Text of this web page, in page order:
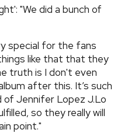
WITH US
"We did a bunch of
special for the fans
like that that they
truth is I don't even
after this. It’s such
of Jennifer Lopez J.Lo
so they really will
point."